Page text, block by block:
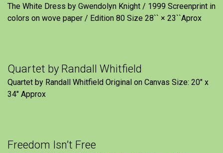
The White Dress by Gwendolyn Knight / 1999 Screenprint in
colors on wove paper / Edition 80 Size 28`` × 23``Aprox
Quartet by Randall Whitfield
Quartet by Randall Whitfield Original on Canvas Size: 20" x
34" Approx
Freedom Isn’t Free